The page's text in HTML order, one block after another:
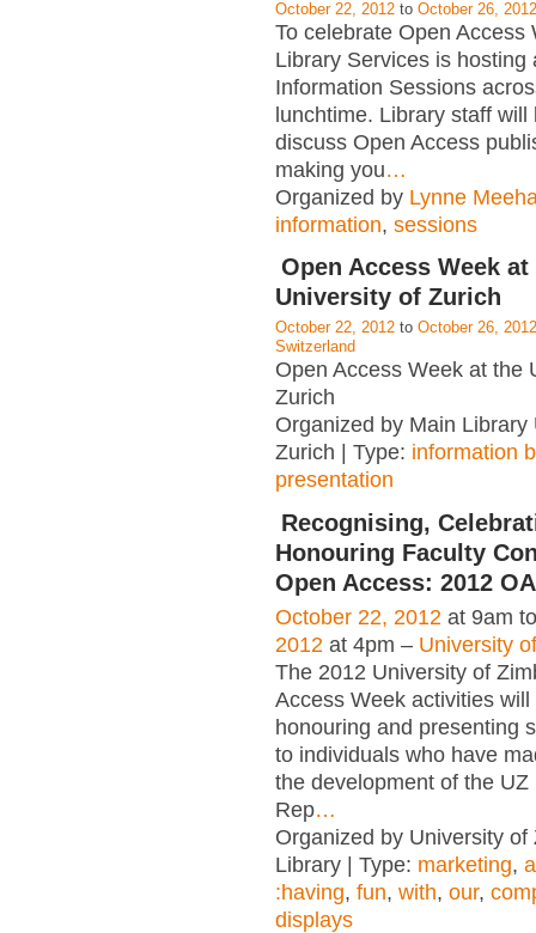
October 22, 2012 to October 26, 2012
To celebrate Open Access
Library Services is hosting
Information Sessions
lunchtime. Library staff
discuss Open Access
making you…
Organized by Lynne
information, sessions
Open Access Week at
University of Zurich
October 22, 2012 to October 26, 2012
Switzerland
Open Access Week at the
Zurich
Organized by Main Library
Zurich | Type: information
presentation
Recognising,
Honouring Faculty
Open Access: 2012
October 22, 2012 at 9am
2012 at 4pm – University
The 2012 University of
Access Week activities
honouring and presenting
to individuals who have
the development of the UZ
Rep…
Organized by University of
Library | Type: marketing,
:having, fun, with, our,
displays